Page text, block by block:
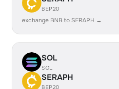
BEP20
exchange BNB to SERAPH →
SOL
SOL
SERAPH
BEP20